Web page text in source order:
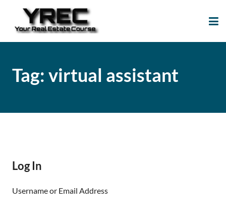
Tag: virtual assistant
Log In
Username or Email Address